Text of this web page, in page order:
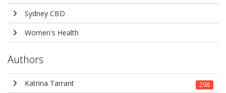
Sydney CBD
Women's Health
Authors
Katrina Tarrant 298